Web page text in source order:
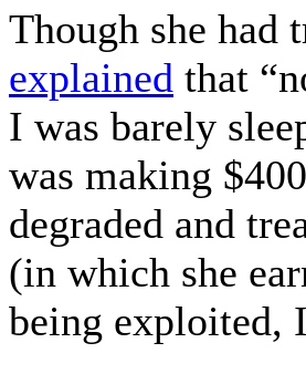
Though she had
explained that
I was barely
was making
degraded and
(in which she
being exploited,